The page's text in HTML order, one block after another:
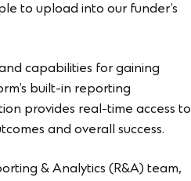
to upload into our funder’s
capabilities for gaining
built-in reporting
provides real-time access to
and overall success.
& Analytics (R&A) team,